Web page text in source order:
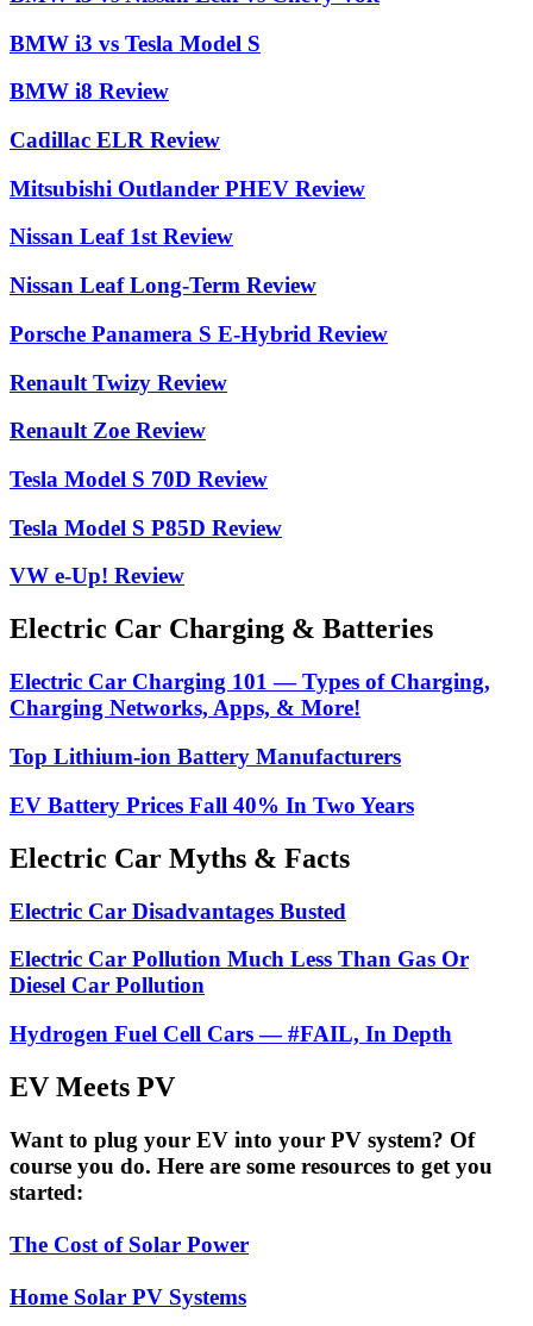
BMW i3 vs Tesla Model S
BMW i8 Review
Cadillac ELR Review
Mitsubishi Outlander PHEV Review
Nissan Leaf 1st Review
Nissan Leaf Long-Term Review
Porsche Panamera S E-Hybrid Review
Renault Twizy Review
Renault Zoe Review
Tesla Model S 70D Review
Tesla Model S P85D Review
VW e-Up! Review
Electric Car Charging & Batteries
Electric Car Charging 101 — Types of Charging,
Charging Networks, Apps, & More!
Top Lithium-ion Battery Manufacturers
EV Battery Prices Fall 40% In Two Years
Electric Car Myths & Facts
Electric Car Disadvantages Busted
Electric Car Pollution Much Less Than Gas Or
Diesel Car Pollution
Hydrogen Fuel Cell Cars — #FAIL, In Depth
EV Meets PV
Want to plug your EV into your PV system? Of
course you do. Here are some resources to get you
started:
The Cost of Solar Power
Home Solar PV Systems